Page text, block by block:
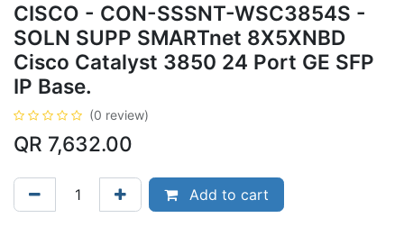
CISCO - CON-SSSNT-WSC3854S -
SOLN SUPP SMARTnet 8X5XNBD
Cisco Catalyst 3850 24 Port GE SFP
IP Base.
(0 review)
QR 7,632.00
Add to cart